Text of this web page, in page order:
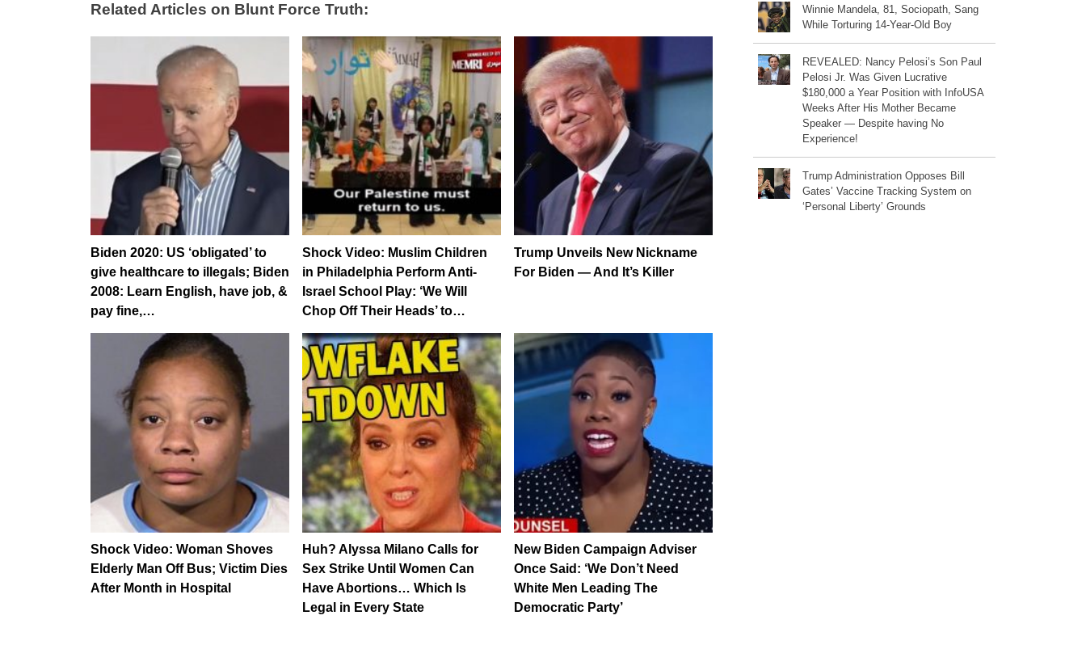
Related Articles on Blunt Force Truth:
Biden 2020: US ‘obligated’ to
give healthcare to illegals; Biden
2008: Learn English, have job, &
pay fine,…
Shock Video: Muslim Children
in Philadelphia Perform Anti-
Israel School Play: ‘We Will
Chop Off Their Heads’ to…
Trump Unveils New Nickname
For Biden — And It’s Killer
Shock Video: Woman Shoves
Elderly Man Off Bus; Victim Dies
After Month in Hospital
Huh? Alyssa Milano Calls for
Sex Strike Until Women Can
Have Abortions… Which Is
Legal in Every State
New Biden Campaign Adviser
Once Said: ‘We Don’t Need
White Men Leading The
Democratic Party’
Winnie Mandela, 81, Sociopath, Sang
While Torturing 14-Year-Old Boy
REVEALED: Nancy Pelosi’s Son Paul
Pelosi Jr. Was Given Lucrative
$180,000 a Year Position with InfoUSA
Weeks After His Mother Became
Speaker — Despite having No
Experience!
Trump Administration Opposes Bill
Gates’ Vaccine Tracking System on
‘Personal Liberty’ Grounds